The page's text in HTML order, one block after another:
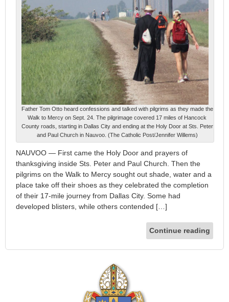
Father Tom Otto heard confessions and talked with pilgrims as they made the
Walk to Mercy on Sept. 24. The pilgrimage covered 17 miles of Hancock
County roads, starting in Dallas City and ending at the Holy Door at Sts. Peter
and Paul Church in Nauvoo. (The Catholic Post/Jennifer Willems)
NAUVOO — First came the Holy Door and prayers of
thanksgiving inside Sts. Peter and Paul Church. Then the
pilgrims on the Walk to Mercy sought out shade, water and a
place take off their shoes as they celebrated the completion
of their 17-mile journey from Dallas City. Some had
developed blisters, while others contended […]
Continue reading